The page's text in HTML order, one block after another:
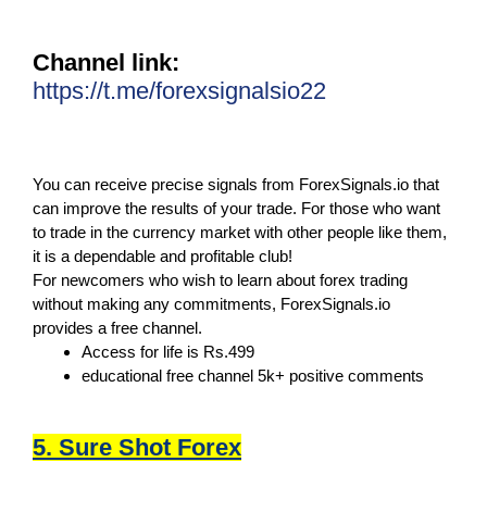
Channel link:
https://t.me/forexsignalsio22
You can receive precise signals from ForexSignals.io that
can improve the results of your trade. For those who want
to trade in the currency market with other people like them,
it is a dependable and profitable club!
For newcomers who wish to learn about forex trading
without making any commitments, ForexSignals.io
provides a free channel.
Access for life is Rs.499
educational free channel 5k+ positive comments
5. Sure Shot Forex